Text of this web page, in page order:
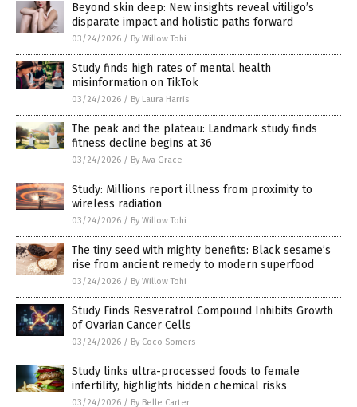
Beyond skin deep: New insights reveal vitiligo’s
disparate impact and holistic paths forward
03/24/2026 / By Willow Tohi
Study finds high rates of mental health
misinformation on TikTok
03/24/2026 / By Laura Harris
The peak and the plateau: Landmark study finds
fitness decline begins at 36
03/24/2026 / By Ava Grace
Study: Millions report illness from proximity to
wireless radiation
03/24/2026 / By Willow Tohi
The tiny seed with mighty benefits: Black sesame’s
rise from ancient remedy to modern superfood
03/24/2026 / By Willow Tohi
Study Finds Resveratrol Compound Inhibits Growth
of Ovarian Cancer Cells
03/24/2026 / By Coco Somers
Study links ultra-processed foods to female
infertility, highlights hidden chemical risks
03/24/2026 / By Belle Carter